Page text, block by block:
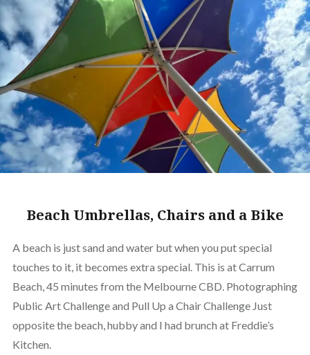
Beach Umbrellas, Chairs and a Bike
A beach is just sand and water but when you put special
touches to it, it becomes extra special. This is at Carrum
Beach, 45 minutes from the Melbourne CBD. Photographing
Public Art Challenge and Pull Up a Chair Challenge Just
opposite the beach, hubby and I had brunch at Freddie’s
Kitchen.